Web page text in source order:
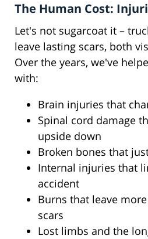
The Human Cost:
Let's not sugarcoat it –
leave lasting scars, both
Over the years, we've
with:
Brain injuries that
Spinal cord damage
upside down
Broken bones that
Internal injuries that
accident
Burns that leave
scars
Lost limbs and the